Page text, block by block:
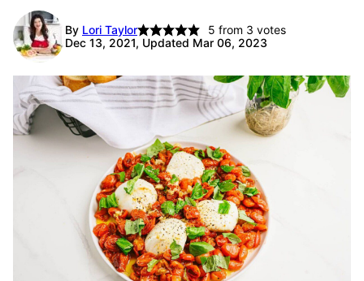
By Lori Taylor 5 from 3 votes
Dec 13, 2021, Updated Mar 06, 2023